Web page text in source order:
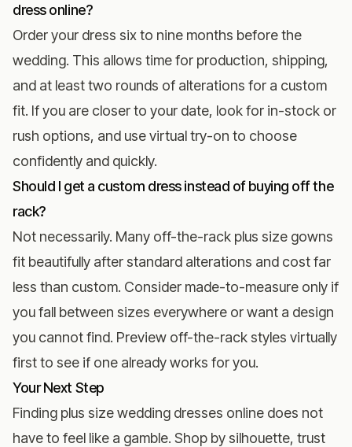
dress online?
Order your dress six to nine months before the
wedding. This allows time for production, shipping,
and at least two rounds of alterations for a custom
fit. If you are closer to your date, look for in-stock or
rush options, and use virtual try-on to choose
confidently and quickly.
Should I get a custom dress instead of buying off the
rack?
Not necessarily. Many off-the-rack plus size gowns
fit beautifully after standard alterations and cost far
less than custom. Consider made-to-measure only if
you fall between sizes everywhere or want a design
you cannot find. Preview off-the-rack styles virtually
first to see if one already works for you.
Your Next Step
Finding plus size wedding dresses online does not
have to feel like a gamble. Shop by silhouette, trust